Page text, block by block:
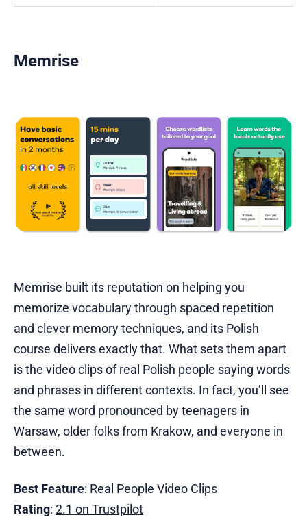
Memrise
Memrise built its reputation on helping you
memorize vocabulary through spaced repetition
and clever memory techniques, and its Polish
course delivers exactly that. What sets them apart
is the video clips of real Polish people saying words
and phrases in different contexts. In fact, you’ll see
the same word pronounced by teenagers in
Warsaw, older folks from Krakow, and everyone in
between.
Best Feature: Real People Video Clips
Rating: 2.1 on Trustpilot